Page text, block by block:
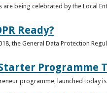
are being celebrated by the Local
Ready?
the General Data Protection
Programme
programme, launched today